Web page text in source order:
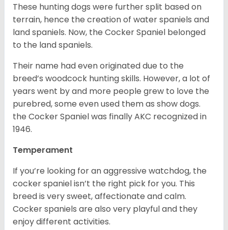
These hunting dogs were further split based on
terrain, hence the creation of water spaniels and
land spaniels. Now, the Cocker Spaniel belonged
to the land spaniels.
Their name had even originated due to the
breed’s woodcock hunting skills. However, a lot of
years went by and more people grew to love the
purebred, some even used them as show dogs.
the Cocker Spaniel was finally AKC recognized in
1946.
Temperament
If you’re looking for an aggressive watchdog, the
cocker spaniel isn’t the right pick for you. This
breed is very sweet, affectionate and calm.
Cocker spaniels are also very playful and they
enjoy different activities.